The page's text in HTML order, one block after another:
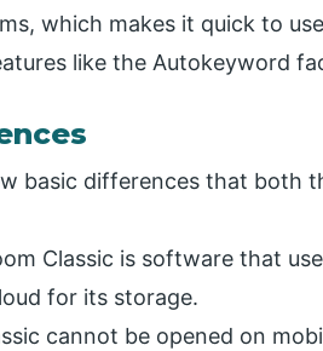
which makes it quick to
like the Autokeyword
basic differences that both
Classic is software that
for its storage.
cannot be opened on